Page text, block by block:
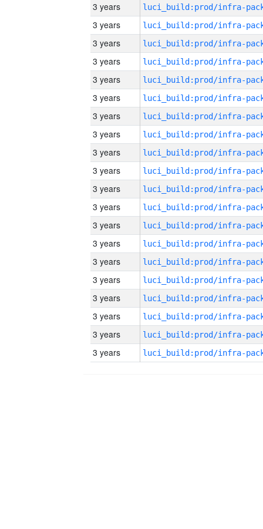
3 years
3 years
3 years
3 years
3 years
3 years
3 years
3 years
3 years
3 years
3 years
3 years
3 years
3 years
3 years
3 years
3 years
3 years
3 years
3 years